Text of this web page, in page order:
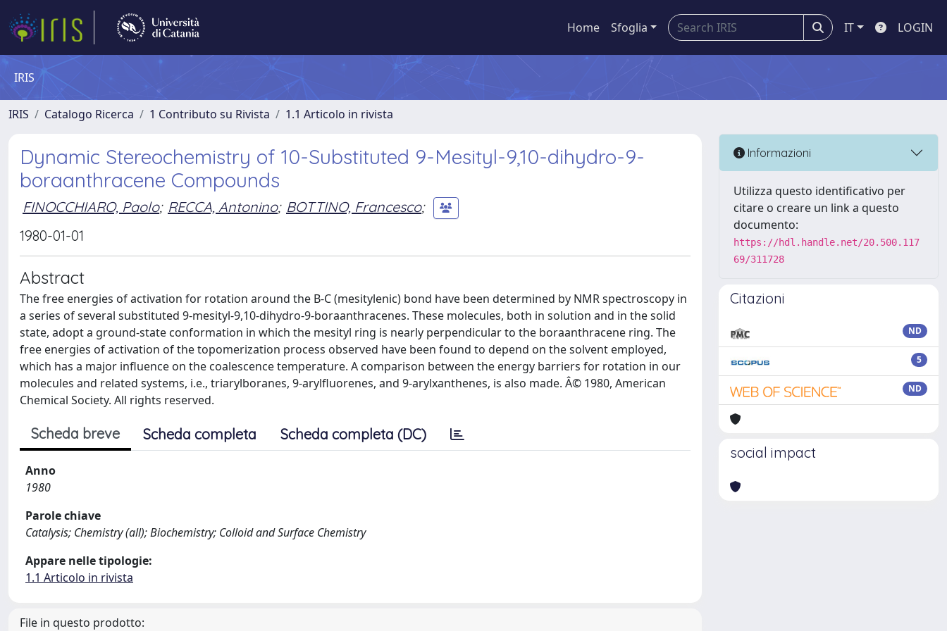
Home Sfoglia IT LOGIN
IRIS
IRIS Catalogo Ricerca 1 Contributo su Rivista 1.1 Articolo in rivista
Dynamic Stereochemistry of 10-Substituted 9-Mesityl-9,10-dihydro-9-
boraanthracene Compounds
FINOCCHIARO, Paolo; RECCA, Antonino; BOTTINO, Francesco;
1980-01-01
Abstract
The free energies of activation for rotation around the B-C (mesitylenic) bond have been determined by NMR spectroscopy in
a series of several substituted 9-mesityl-9,10-dihydro-9-boraanthracenes. These molecules, both in solution and in the solid
state, adopt a ground-state conformation in which the mesityl ring is nearly perpendicular to the boraanthracene ring. The
free energies of activation of the topomerization process observed have been found to depend on the solvent employed,
which has a major influence on the coalescence temperature. A comparison between the energy barriers for rotation in our
molecules and related systems, i.e., triarylboranes, 9-arylfluorenes, and 9-arylxanthenes, is also made. Â© 1980, American
Chemical Society. All rights reserved.
Scheda breve Scheda completa Scheda completa (DC)
Anno
1980
Parole chiave
Catalysis; Chemistry (all); Biochemistry; Colloid and Surface Chemistry
Appare nelle tipologie:
1.1 Articolo in rivista
File in questo prodotto:
Informazioni
Utilizza questo identificativo per
citare o creare un link a questo
documento:
https://hdl.handle.net/20.500.117
69/311728
Citazioni
ND
5
ND
social impact